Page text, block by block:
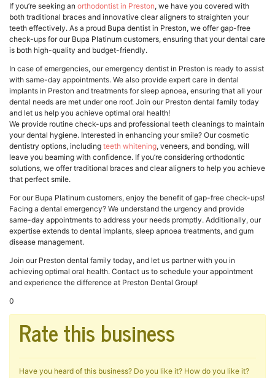
If you’re seeking an orthodontist in Preston, we have you covered with
both traditional braces and innovative clear aligners to straighten your
teeth effectively. As a proud Bupa dentist in Preston, we offer gap-free
check-ups for our Bupa Platinum customers, ensuring that your dental care
is both high-quality and budget-friendly.
In case of emergencies, our emergency dentist in Preston is ready to assist
with same-day appointments. We also provide expert care in dental
implants in Preston and treatments for sleep apnoea, ensuring that all your
dental needs are met under one roof. Join our Preston dental family today
and let us help you achieve optimal oral health!
We provide routine check-ups and professional teeth cleanings to maintain
your dental hygiene. Interested in enhancing your smile? Our cosmetic
dentistry options, including teeth whitening, veneers, and bonding, will
leave you beaming with confidence. If you’re considering orthodontic
solutions, we offer traditional braces and clear aligners to help you achieve
that perfect smile.
For our Bupa Platinum customers, enjoy the benefit of gap-free check-ups!
Facing a dental emergency? We understand the urgency and provide
same-day appointments to address your needs promptly. Additionally, our
expertise extends to dental implants, sleep apnoea treatments, and gum
disease management.
Join our Preston dental family today, and let us partner with you in
achieving optimal oral health. Contact us to schedule your appointment
and experience the difference at Preston Dental Group!
0
Rate this business
Have you heard of this business? Do you like it? How do you like it?